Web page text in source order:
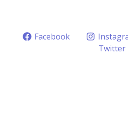
Facebook
Twitter